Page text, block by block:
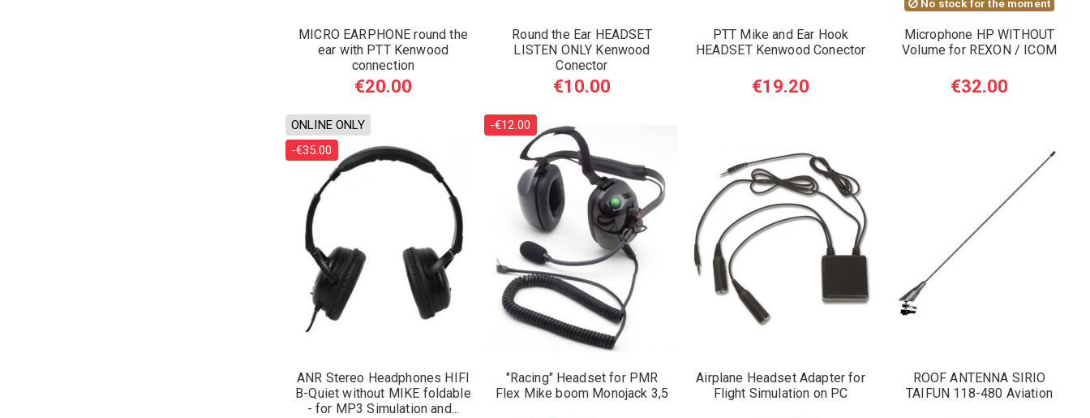
MICRO EARPHONE round the
ear with PTT Kenwood
connection
€20.00
Round the Ear HEADSET
LISTEN ONLY Kenwood
Conector
€10.00
PTT Mike and Ear Hook
HEADSET Kenwood Conector
€19.20
No stock for the moment
Microphone HP WITHOUT
Volume for REXON / ICOM
€32.00
ONLINE ONLY
-€35.00
ANR Stereo Headphones HIFI
B-Quiet without MIKE foldable
- for MP3 Simulation and...
-€12.00
"Racing" Headset for PMR
Flex Mike boom Monojack 3,5
Airplane Headset Adapter for
Flight Simulation on PC
ROOF ANTENNA SIRIO
TAIFUN 118-480 Aviation